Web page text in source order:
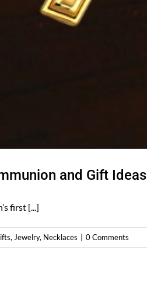
and Gift Ideas
first [...]
, Jewelry, Necklaces 0 Comments